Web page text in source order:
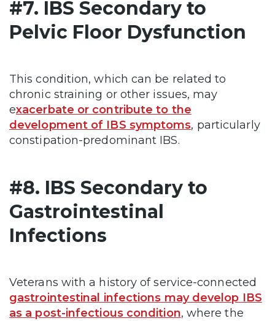
#7. IBS Secondary to
Pelvic Floor Dysfunction
This condition, which can be related to
chronic straining or other issues, may
exacerbate or contribute to the
development of IBS symptoms, particularly
constipation-predominant IBS.
#8. IBS Secondary to
Gastrointestinal
Infections
Veterans with a history of service-connected
gastrointestinal infections may develop IBS
as a post-infectious condition, where the